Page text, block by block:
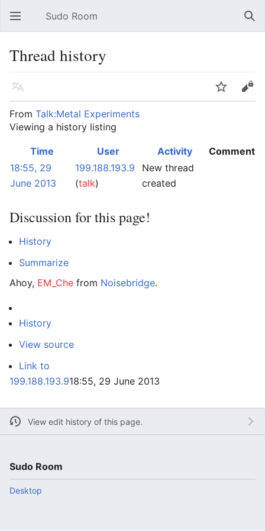
Open main menu Sudo Room
Thread history
Language Watch
Edit
From Talk:Metal Experiments
Viewing a history listing
Time User Activity
Comment
18:55, 29
June 2013
199.188.193.9
(talk)
New thread
created
Discussion for this page!
History
Summarize
Ahoy, EM_Che from Noisebridge.
History
View source
Link to
199.188.193.918:55, 29 June 2013
View edit history of this page.
Sudo Room
Desktop